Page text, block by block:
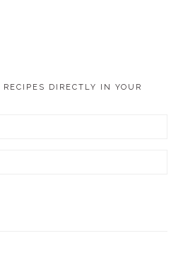
DIRECTLY IN YOUR